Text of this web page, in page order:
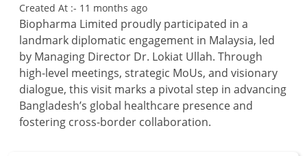
Created At :- 11 months ago
Biopharma Limited proudly participated in a
landmark diplomatic engagement in Malaysia, led
by Managing Director Dr. Lokiat Ullah. Through
high-level meetings, strategic MoUs, and visionary
dialogue, this visit marks a pivotal step in advancing
Bangladesh’s global healthcare presence and
fostering cross-border collaboration.